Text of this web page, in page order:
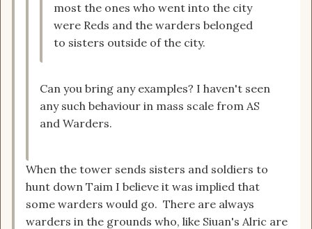
most the ones who went into the city
were Reds and the warders belonged
to sisters outside of the city.
Can you bring any examples? I haven't seen
any such behaviour in mass scale from AS
and Warders.
When the tower sends sisters and soldiers to
hunt down Taim I believe it was implied that
some warders would go. There are always
warders in the grounds who, like Siuan's Alric are